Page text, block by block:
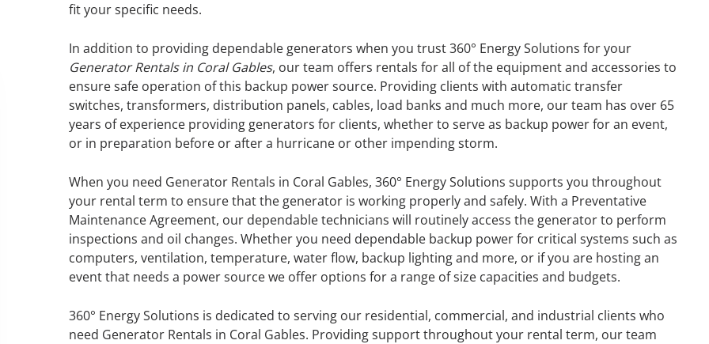
fit your specific needs.
In addition to providing dependable generators when you trust 360° Energy Solutions for your
Generator Rentals in Coral Gables, our team offers rentals for all of the equipment and accessories to
ensure safe operation of this backup power source. Providing clients with automatic transfer
switches, transformers, distribution panels, cables, load banks and much more, our team has over 65
years of experience providing generators for clients, whether to serve as backup power for an event,
or in preparation before or after a hurricane or other impending storm.
When you need Generator Rentals in Coral Gables, 360° Energy Solutions supports you throughout
your rental term to ensure that the generator is working properly and safely. With a Preventative
Maintenance Agreement, our dependable technicians will routinely access the generator to perform
inspections and oil changes. Whether you need dependable backup power for critical systems such as
computers, ventilation, temperature, water flow, backup lighting and more, or if you are hosting an
event that needs a power source we offer options for a range of size capacities and budgets.
360° Energy Solutions is dedicated to serving our residential, commercial, and industrial clients who
need Generator Rentals in Coral Gables. Providing support throughout your rental term, our team
GENERATOR SERVICE,
MAINTENANCE & REPAIR
360° Energy Solutions offers
generator service & maintenance
for all your power needs with our